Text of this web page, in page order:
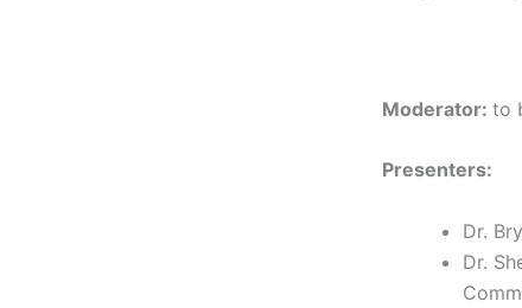
Moderator: to
Presenters:
Dr.
Dr.